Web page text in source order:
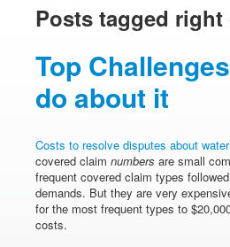
Posts tagged right
Top
do about it
Costs to resolve disputes about
covered claim numbers are small
frequent covered claim types
demands. But they are very
for the most frequent types to
costs.